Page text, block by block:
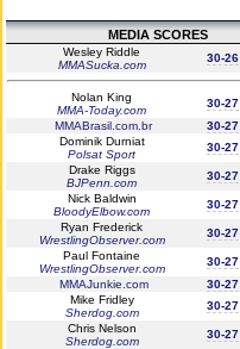
MEDIA SCORES
Wesley Riddle
MMASucka.com
30-26
Nolan King
MMA-Today.com
30-27
MMABrasil.com.br
30-27
Dominik Durniat
Polsat Sport
30-27
Drake Riggs
BJPenn.com
30-27
Nick Baldwin
BloodyElbow.com
30-27
Ryan Frederick
WrestlingObserver.com
30-27
Paul Fontaine
WrestlingObserver.com
30-27
MMAJunkie.com
30-27
Mike Fridley
Sherdog.com
30-27
Chris Nelson
Sherdog.com
30-27